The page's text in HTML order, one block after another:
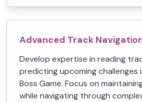
Advanced Track
Develop expertise in reading
predicting upcoming challenges
Boss Game. Focus on
while navigating through